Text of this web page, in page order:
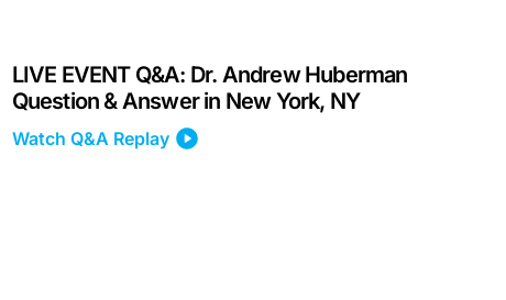
LIVE EVENT Q&A: Dr. Andrew Huberman
Question & Answer in New York, NY
Watch Q&A Replay